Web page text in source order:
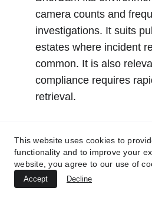
camera counts and
investigations. It suits
estates where incident
common. It is also
compliance requires
retrieval.
needing rapid
reconstruction
Transport
This website uses cookies to
functionality and to improve your
website, you agree to our use of
Accept Decline